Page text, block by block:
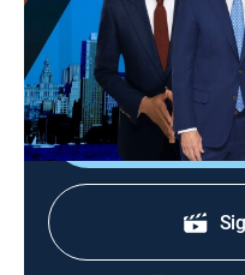
Co-hosts Steve Doocy,
Kilmeade and